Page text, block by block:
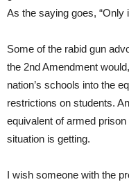
As the saying goes, “Only
Some of the rabid gun
the 2nd Amendment
nation’s schools into the
restrictions on students.
equivalent of armed
situation is getting.
I wish someone with the